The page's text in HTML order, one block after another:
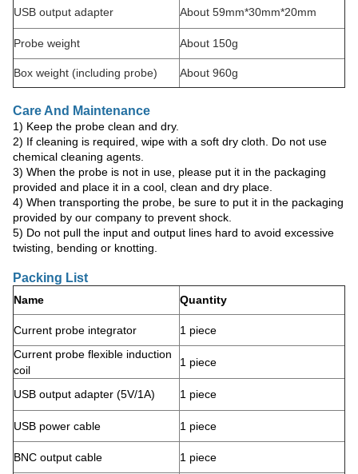
USB output adapter About 59mm*30mm*20mm
Probe weight About 150g
Box weight (including probe) About 960g
Care And Maintenance
1) Keep the probe clean and dry.
2) If cleaning is required, wipe with a soft dry cloth. Do not use
chemical cleaning agents.
3) When the probe is not in use, please put it in the packaging
provided and place it in a cool, clean and dry place.
4) When transporting the probe, be sure to put it in the packaging
provided by our company to prevent shock.
5) Do not pull the input and output lines hard to avoid excessive
twisting, bending or knotting.
Packing List
Name Quantity
Current probe integrator
1 piece
Current probe flexible induction
coil
1 piece
USB output adapter (5V/1A) 1 piece
USB power cable 1 piece
BNC output cable 1 piece